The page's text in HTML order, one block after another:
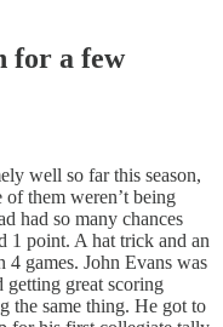
for a few
well so far this season,
them weren’t being
had so many chances
1 point. A hat trick and an
4 games. John Evans was
getting great scoring
the same thing. He got to